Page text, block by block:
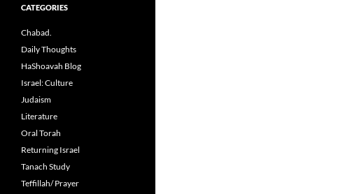
CATEGORIES
Chabad.
Daily Thoughts
HaShoavah Blog
Israel: Culture
Judaism
Literature
Oral Torah
Returning Israel
Tanach Study
Teffillah/ Prayer